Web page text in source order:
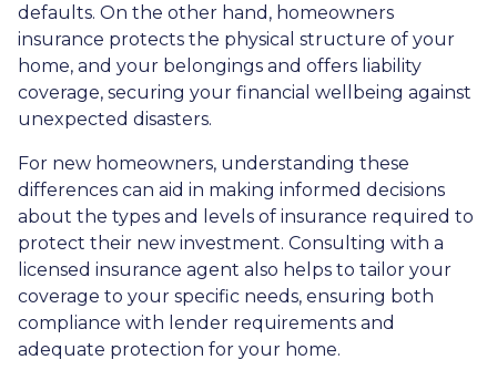
defaults. On the other hand, homeowners
insurance protects the physical structure of your
home, and your belongings and offers liability
coverage, securing your financial wellbeing against
unexpected disasters.
For new homeowners, understanding these
differences can aid in making informed decisions
about the types and levels of insurance required to
protect their new investment. Consulting with a
licensed insurance agent also helps to tailor your
coverage to your specific needs, ensuring both
compliance with lender requirements and
adequate protection for your home.